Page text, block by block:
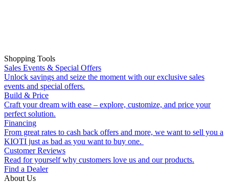
Shopping Tools
Sales Events & Special Offers
Unlock savings and seize the moment with our exclusive sales
events and special offers.
Build & Price
Craft your dream with ease – explore, customize, and price your
perfect solution.
Financing
From great rates to cash back offers and more, we want to sell you a
KIOTI just as bad as you want to buy one.
Customer Reviews
Read for yourself why customers love us and our products.
Find a Dealer
About Us